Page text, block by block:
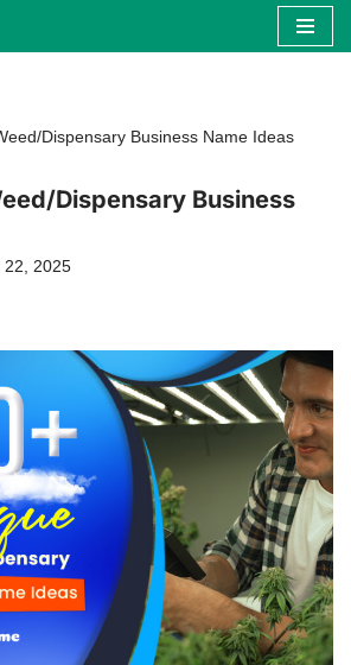
Dispensary Business Name Ideas
Dispensary Business
22, 2025